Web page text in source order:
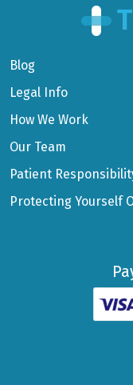
Blog
Legal Info
How We Work
Our Team
Patient
Protecting Yourself